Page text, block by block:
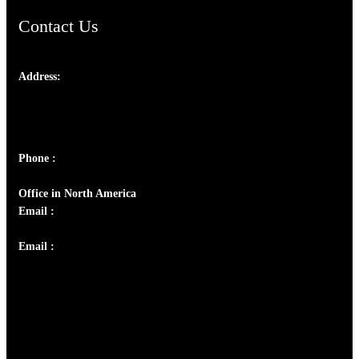
Contact Us
Address:
Phone :
Office in North America
Email :
Email :